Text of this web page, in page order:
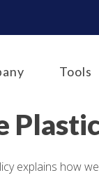
Tools
explains how